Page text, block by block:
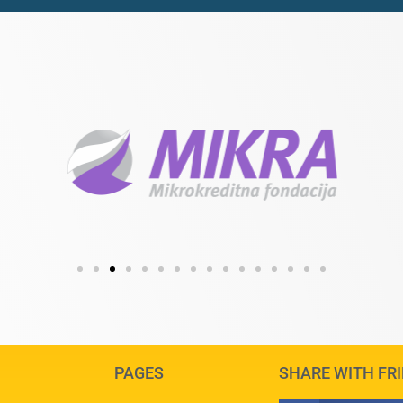
PAGES SHARE WITH